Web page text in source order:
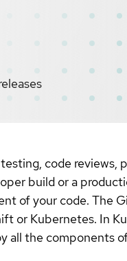
code reviews,
build or a
of your code. The
or Kubernetes. In
all the components